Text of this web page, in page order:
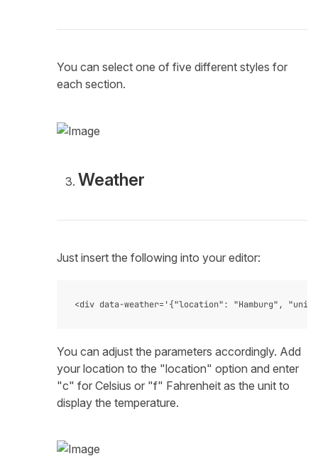
You can select one of five different styles for
each section.
Weather
Just insert the following into your editor:
You can adjust the parameters accordingly. Add
your location to the "location" option and enter
"c" for Celsius or "f" Fahrenheit as the unit to
display the temperature.